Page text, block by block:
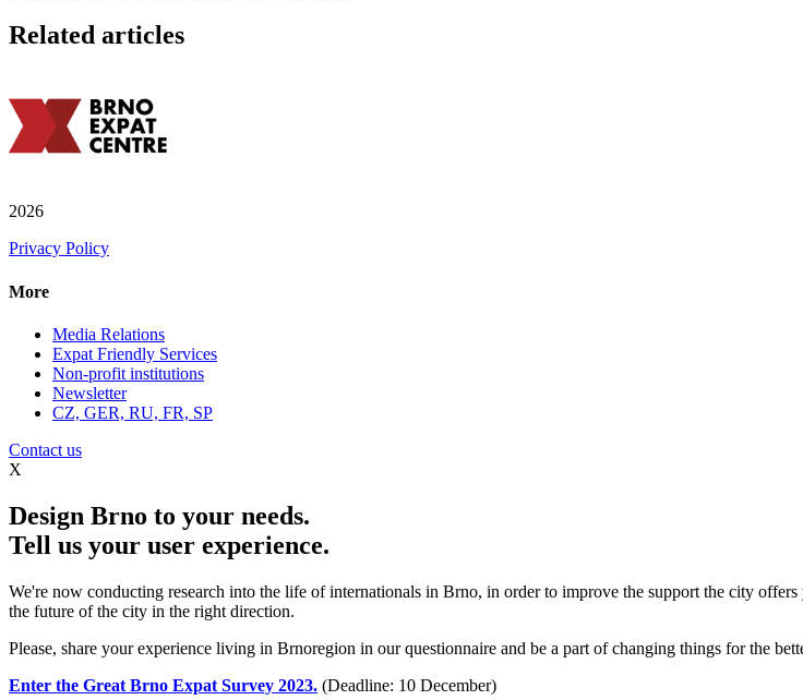
Related articles
2026
Privacy Policy
More
Media Relations
Expat Friendly Services
Non-profit institutions
Newsletter
CZ, GER, RU, FR, SP
Contact us
X
Design Brno to your needs.
Tell us your user experience.
We're now conducting research into the life of internationals in Brno, in order to improve the support the city
the future of the city in the right direction.
Please, share your experience living in Brnoregion in our questionnaire and be a part of changing things for the
Enter the Great Brno Expat Survey 2023. (Deadline: 10 December)